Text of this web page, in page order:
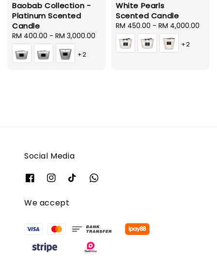
Baobab Collection -
Platinum Scented
Candle
Regular
price
RM 400.00 - RM 3,000.00
+2
White Pearls
Scented Candle
Regular
price
RM 450.00 - RM 4,000.00
+2
Social Media
We accept